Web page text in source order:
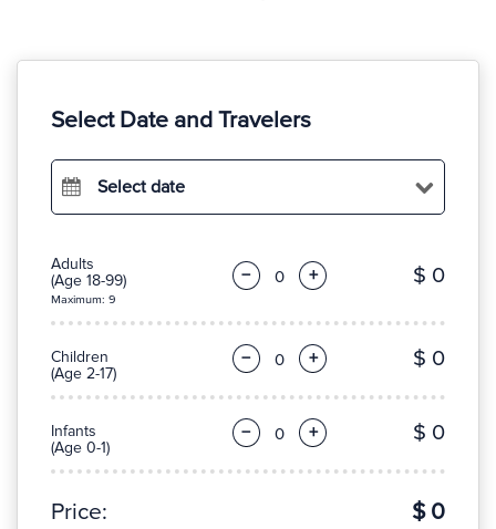
Select Date and Travelers
Select date
Adults
(Age 18-99)
Maximum: 9
− + $ 0
Children
(Age 2-17)
− + $ 0
Infants
(Age 0-1)
− + $ 0
Price: $ 0